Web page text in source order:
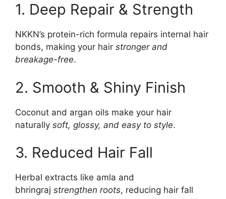
1. Deep Repair & Strength
NKKN’s protein-rich formula repairs internal hair
bonds, making your hair stronger and
breakage-free.
2. Smooth & Shiny Finish
Coconut and argan oils make your hair
naturally soft, glossy, and easy to style.
3. Reduced Hair Fall
Herbal extracts like amla and
bhringraj strengthen roots, reducing hair fall